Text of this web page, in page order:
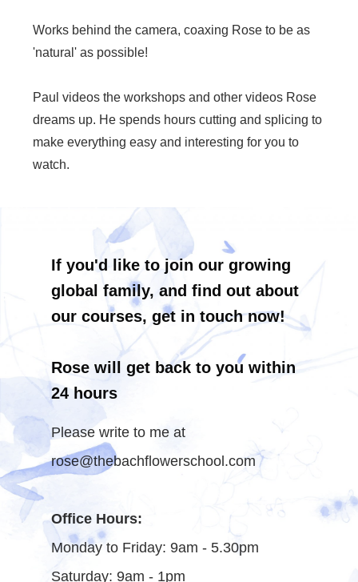
Works behind the camera, coaxing Rose to be as
'natural' as possible!
Paul videos the workshops and other videos Rose
dreams up. He spends hours cutting and splicing to
make everything easy and interesting for you to
watch.
If you'd like to join our growing
global family, and find out about
our courses, get in touch now!
Rose will get back to you within
24 hours
Please write to me at
rose@thebachflowerschool.com
Office Hours:
Monday to Friday: 9am - 5.30pm
Saturday: 9am - 1pm